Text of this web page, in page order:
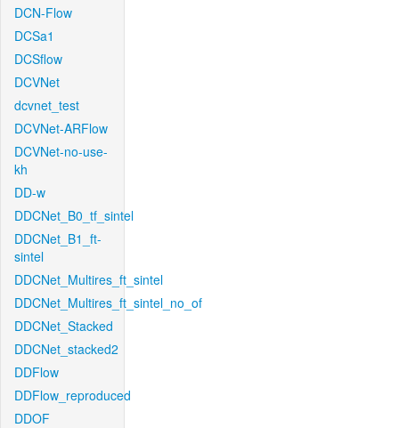
DCN-Flow
DCSa1
DCSflow
DCVNet
dcvnet_test
DCVNet-ARFlow
DCVNet-no-use-
kh
DD-w
DDCNet_B0_tf_sintel
DDCNet_B1_ft-
sintel
DDCNet_Multires_ft_sintel
DDCNet_Multires_ft_sintel_no_of
DDCNet_Stacked
DDCNet_stacked2
DDFlow
DDFlow_reproduced
DDOF